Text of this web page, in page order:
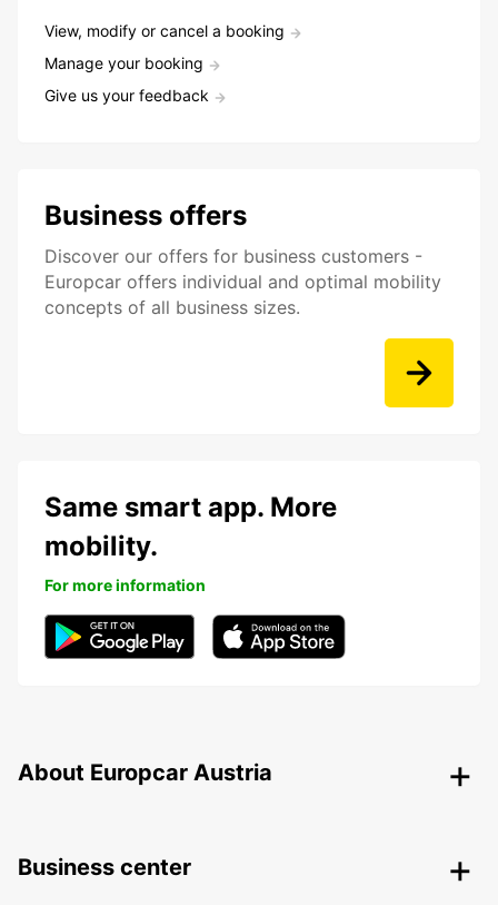
View, modify or cancel a booking
Manage your booking
Give us your feedback
Business offers
Discover our offers for business customers -
Europcar offers individual and optimal mobility
concepts of all business sizes.
Same smart app. More
mobility.
For more information
About Europcar Austria
Business center